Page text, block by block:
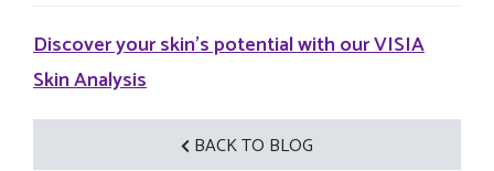
Discover your skin's potential with our VISIA
Skin Analysis
BACK TO BLOG